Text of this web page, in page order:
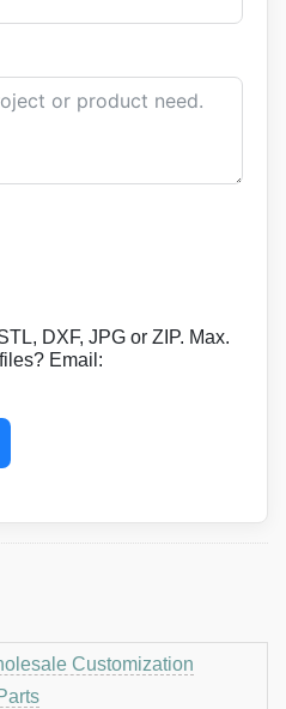
DXF, JPG or ZIP. Max.
Email:
Customization